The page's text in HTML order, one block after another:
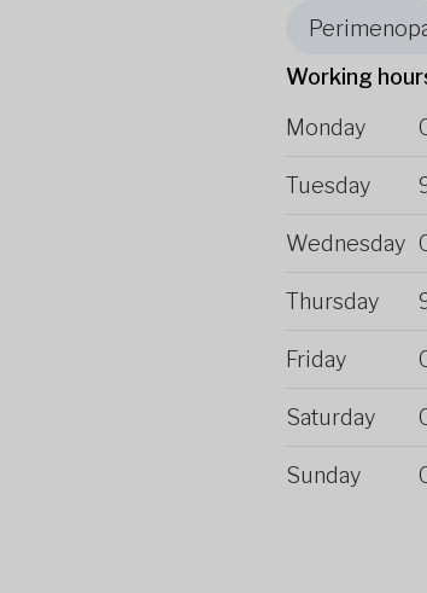
Working
Monday
Tuesday
Wednesday
Thursday
Friday
Saturday
Sunday